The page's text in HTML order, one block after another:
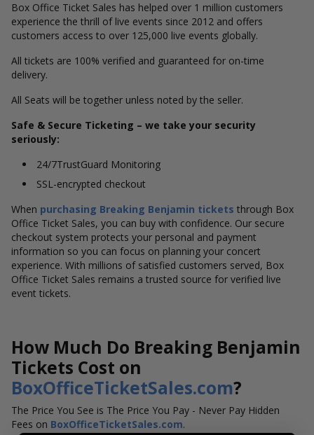
Box Office Ticket Sales has helped over 1 million customers
experience the thrill of live events since 2012 and offers
customers access to over 125,000 live events globally.
All tickets are 100% verified and guaranteed for on-time
delivery.
All Seats will be together unless noted by the seller.
Safe & Secure Ticketing – we take your security
seriously:
24/7TrustGuard Monitoring
SSL-encrypted checkout
When purchasing Breaking Benjamin tickets through Box
Office Ticket Sales, you can buy with confidence. Our secure
checkout system protects your personal and payment
information so you can focus on planning your concert
experience. With millions of satisfied customers served, Box
Office Ticket Sales remains a trusted source for verified live
event tickets.
How Much Do Breaking Benjamin
Tickets Cost on
BoxOfficeTicketSales.com?
The Price You See is The Price You Pay - Never Pay Hidden
Fees on BoxOfficeTicketSales.com.